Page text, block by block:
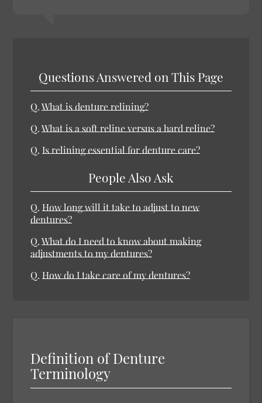
Questions Answered on This Page
Q. What is denture relining?
Q. What is a soft reline versus a hard reline?
Q. Is relining essential for denture care?
People Also Ask
Q. How long will it take to adjust to new
dentures?
Q. What do I need to know about making
adjustments to my dentures?
Q. How do I take care of my dentures?
Definition of Denture
Terminology